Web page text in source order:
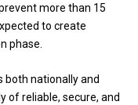
more than 15
to create
phase.
both nationally and
of reliable, secure, and